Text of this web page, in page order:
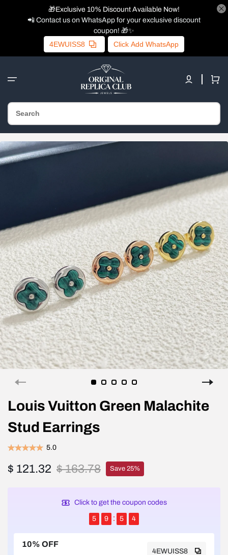
🎁Exclusive 10% Discount Available Now!
📲 Contact us on WhatsApp for your exclusive discount
coupon! 🎁✨
4EWUISS8 Click Add WhatsApp
Louis Vuitton Green Malachite
Stud Earrings
5.0
$ 121.32 $ 163.78 Save 25%
Click to get the coupon codes
5 9 5 4
10% OFF
4EWUISS8